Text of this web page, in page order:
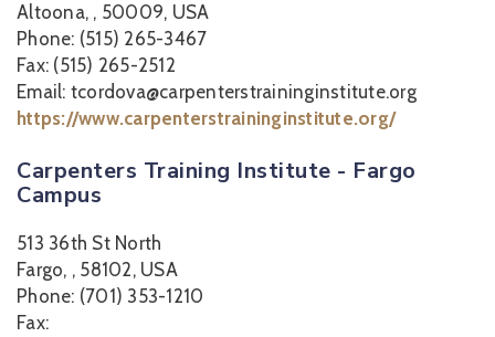
Altoona, , 50009, USA
Phone: (515) 265-3467
Fax: (515) 265-2512
Email: tcordova@carpenterstraininginstitute.org
https://www.carpenterstraininginstitute.org/
Carpenters Training Institute - Fargo
Campus
513 36th St North
Fargo, , 58102, USA
Phone: (701) 353-1210
Fax: